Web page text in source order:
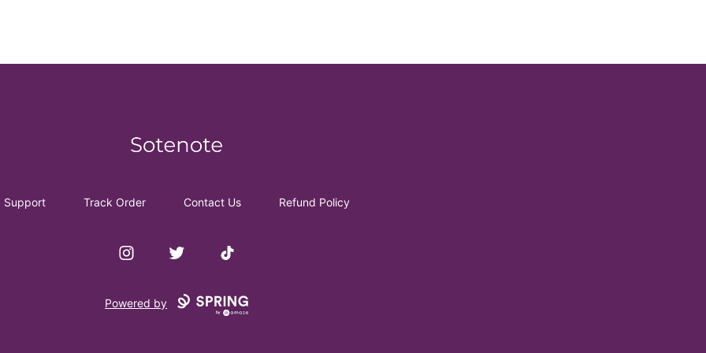
Sotenote
Support Track Order Contact Us Refund Policy
InstagramTwitter TikTok
Powered by